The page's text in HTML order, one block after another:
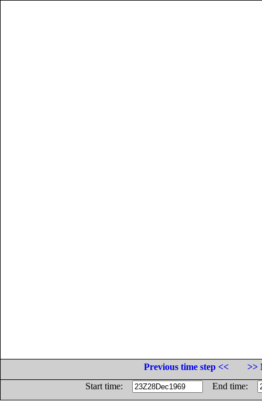
Previous time step <<
>>
Start time:
End time: